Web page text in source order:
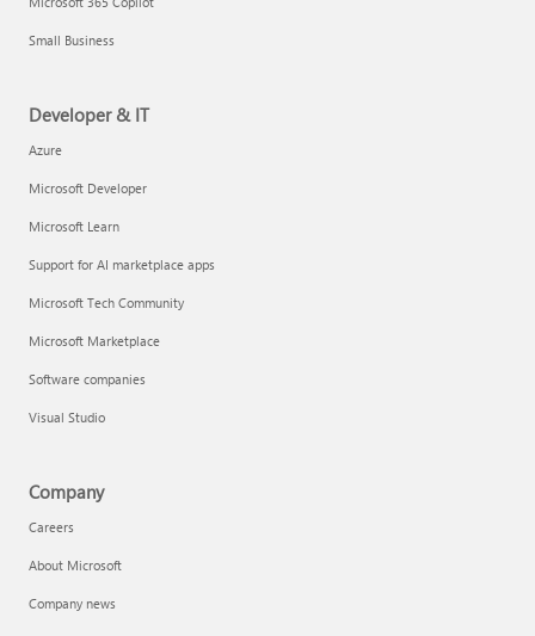
Small Business
Developer & IT
Azure
Microsoft Developer
Microsoft Learn
Support for AI marketplace apps
Microsoft Tech Community
Microsoft Marketplace
Software companies
Visual Studio
Company
Careers
About Microsoft
Company news